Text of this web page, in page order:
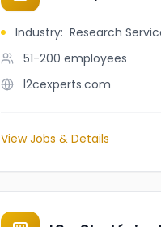
Industry: Research
51-200 employees
l2cexperts.com
View Jobs & Details